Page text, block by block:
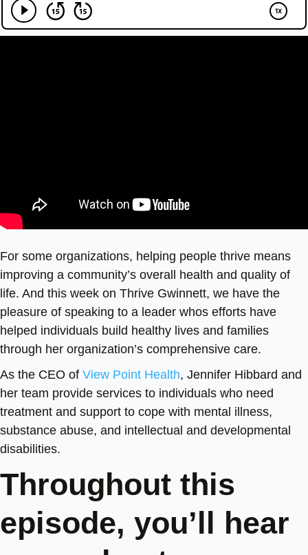
For some organizations, helping people thrive means
improving a community’s overall health and quality of
life. And this week on Thrive Gwinnett, we have the
pleasure of speaking to a leader whos efforts have
helped individuals build healthy lives and families
through her organization’s comprehensive care.
As the CEO of View Point Health, Jennifer Hibbard and
her team provide services to individuals who need
treatment and support to cope with mental illness,
substance abuse, and intellectual and developmental
disabilities.
Throughout this
episode, you’ll hear